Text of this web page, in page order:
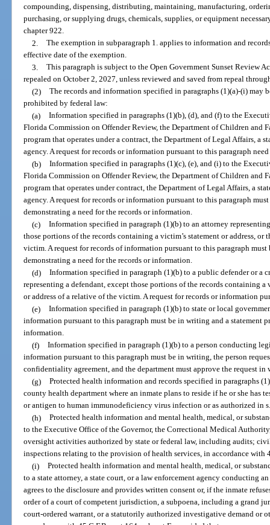
compounding, dispensing, distributing, maintaining, manufacturing,
purchasing, or supplying drugs, chemicals, supplies, or equipment
chapter 922.
2. The exemption in subparagraph 1. applies to information and
effective date of the exemption.
3. This paragraph is subject to the Open Government Sunset Review
repealed on October 2, 2027, unless reviewed and saved from repeal
(2) The records and information specified in paragraphs (1)(a)-(i) may
prohibited by federal law:
(a) Information specified in paragraphs (1)(b), (d), and (f) to the
Florida Commission on Offender Review, the Department of Children and
program that operates under a contract, the Department of Legal Affairs, a
agency. A request for records or information pursuant to this paragraph
(b) Information specified in paragraphs (1)(c), (e), and (i) to the
Florida Commission on Offender Review, the Department of Children and
program that operates under contract, the Department of Legal Affairs, a
agency. A request for records or information pursuant to this paragraph
demonstrating a need for the records or information.
(c) Information specified in paragraph (1)(b) to an attorney
those portions of the records containing a victim’s statement or address, or
victim. A request for records of information pursuant to this paragraph
demonstrating a need for the records or information.
(d) Information specified in paragraph (1)(b) to a public defender or
representing a defendant, except those portions of the records containing a
or address of a relative of the victim. A request for records or information
(e) Information specified in paragraph (1)(b) to state or local
information pursuant to this paragraph must be in writing and a statement
information.
(f) Information specified in paragraph (1)(b) to a person conducting
information pursuant to this paragraph must be in writing, the person
confidentiality agreement, and the department must approve the request in
(g) Protected health information and records specified in paragraphs
county health department where an inmate plans to reside if he or she has
or antigen to human immunodeficiency virus infection or as authorized in
(h) Protected health information and mental health, medical, or
to the Executive Office of the Governor, the Correctional Medical
oversight activities authorized by state or federal law, including audits;
inspections relating to the provision of health services, in accordance with
(i) Protected health information and mental health, medical, or
to a state attorney, a state court, or a law enforcement agency conducting
agrees to the disclosure and provides written consent or, if the inmate
order of a court of competent jurisdiction, a subpoena, including a grand
court-ordered warrant, or a statutorily authorized investigative demand or